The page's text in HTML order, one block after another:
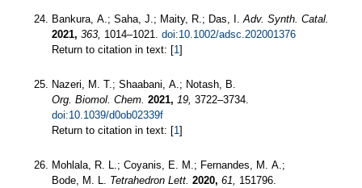
Bankura, A.; Saha, J.; Maity, R.; Das, I.Adv. Synth. Catal.
2021, 363, 1014–1021. doi:10.1002/adsc.202001376
Return to citation in text: [1]
Nazeri, M. T.; Shaabani, A.; Notash, B.
Org. Biomol. Chem. 2021, 19, 3722–3734.
doi:10.1039/d0ob02339f
Return to citation in text: [1]
Mohlala, R. L.; Coyanis, E. M.; Fernandes, M. A.;
Bode, M. L. Tetrahedron Lett. 2020, 61, 151796.